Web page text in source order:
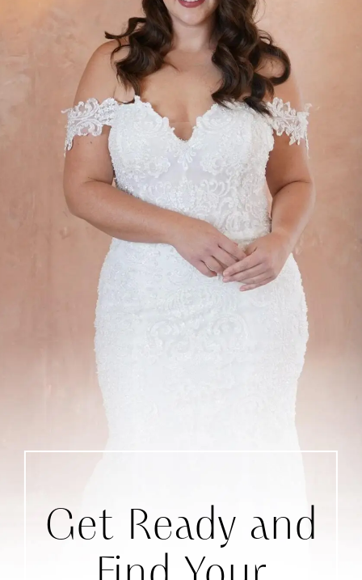
Get Ready and